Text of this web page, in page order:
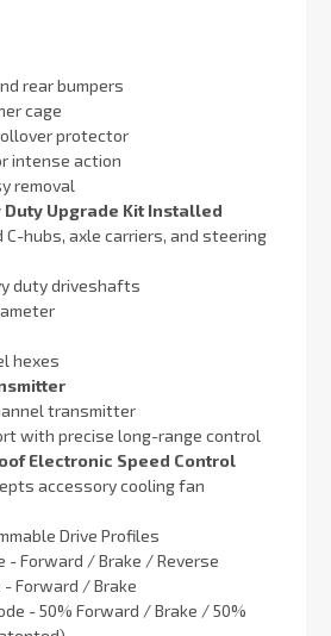
rear bumpers
cage
protector
intense action
removal
Duty Upgrade Kit Installed
hubs, axle carriers, and steering
duty driveshafts
hexes
transmitter
with precise long-range control
Electronic Speed Control
accessory cooling fan
Drive Profiles
- Forward / Brake / Reverse
- Forward / Brake
- 50% Forward / Brake / 50%